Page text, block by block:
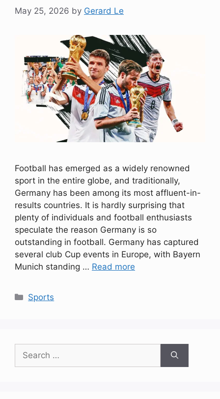
May 25, 2026 by Gerard Le
Football has emerged as a widely renowned
sport in the entire globe, and traditionally,
Germany has been among its most affluent-in-
results countries. It is hardly surprising that
plenty of individuals and football enthusiasts
speculate the reason Germany is so
outstanding in football. Germany has captured
several club Cup events in Europe, with Bayern
Munich standing … Read more
Categories
Sports
Search
for: